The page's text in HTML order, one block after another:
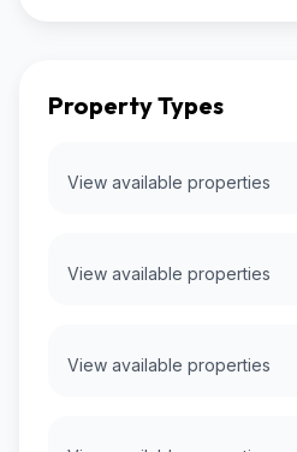
Property Types
View available properties
View available properties
View available properties